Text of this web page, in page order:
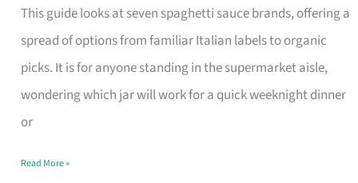
This guide looks at seven spaghetti sauce brands, offering a
spread of options from familiar Italian labels to organic
picks. It is for anyone standing in the supermarket aisle,
wondering which jar will work for a quick weeknight dinner
or
Spaghetti
Sauce
Brand
Fits
Your
Table
Read More »